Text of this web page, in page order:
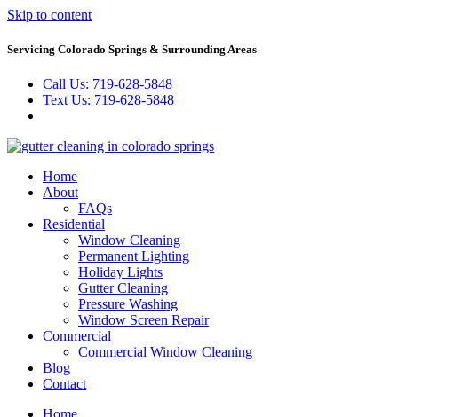
Skip to content
Servicing Colorado Springs & Surrounding Areas
Call Us: 719-628-5848
Text Us: 719-628-5848
Home
About
FAQs
Residential
Window Cleaning
Permanent Lighting
Holiday Lights
Gutter Cleaning
Pressure Washing
Window Screen Repair
Commercial
Commercial Window Cleaning
Blog
Contact